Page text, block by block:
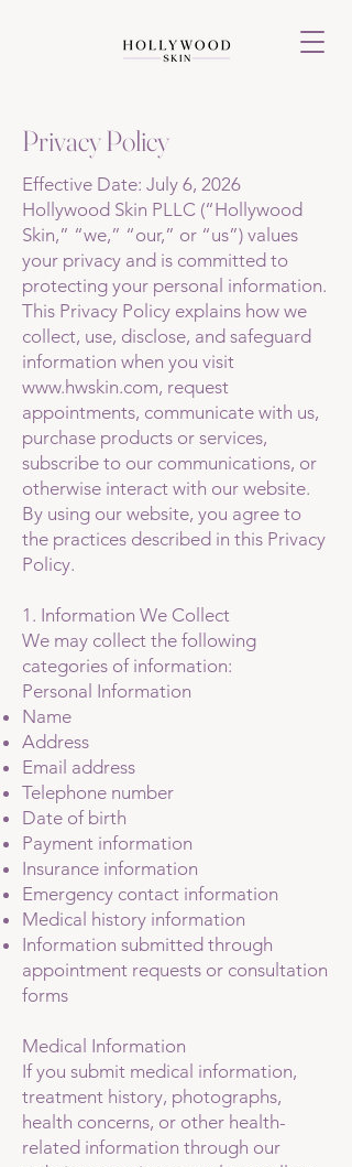
Privacy Policy
Effective Date: July 6, 2026
Hollywood Skin PLLC (“Hollywood
Skin,” “we,” “our,” or “us”) values
your privacy and is committed to
protecting your personal information.
This Privacy Policy explains how we
collect, use, disclose, and safeguard
information when you visit
www.hwskin.com, request
appointments, communicate with us,
purchase products or services,
subscribe to our communications, or
otherwise interact with our website.
By using our website, you agree to
the practices described in this Privacy
Policy.
1. Information We Collect
We may collect the following
categories of information:
Personal Information
Name
Address
Email address
Telephone number
Date of birth
Payment information
Insurance information
Emergency contact information
Medical history information
Information submitted through
appointment requests or consultation
forms
Medical Information
If you submit medical information,
treatment history, photographs,
health concerns, or other health-
related information through our